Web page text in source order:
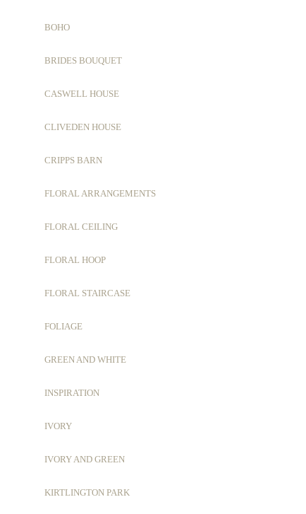
BOHO
BRIDES BOUQUET
CASWELL HOUSE
CLIVEDEN HOUSE
CRIPPS BARN
FLORAL ARRANGEMENTS
FLORAL CEILING
FLORAL HOOP
FLORAL STAIRCASE
FOLIAGE
GREEN AND WHITE
INSPIRATION
IVORY
IVORY AND GREEN
KIRTLINGTON PARK